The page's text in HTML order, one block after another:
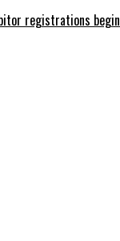
registrations begin